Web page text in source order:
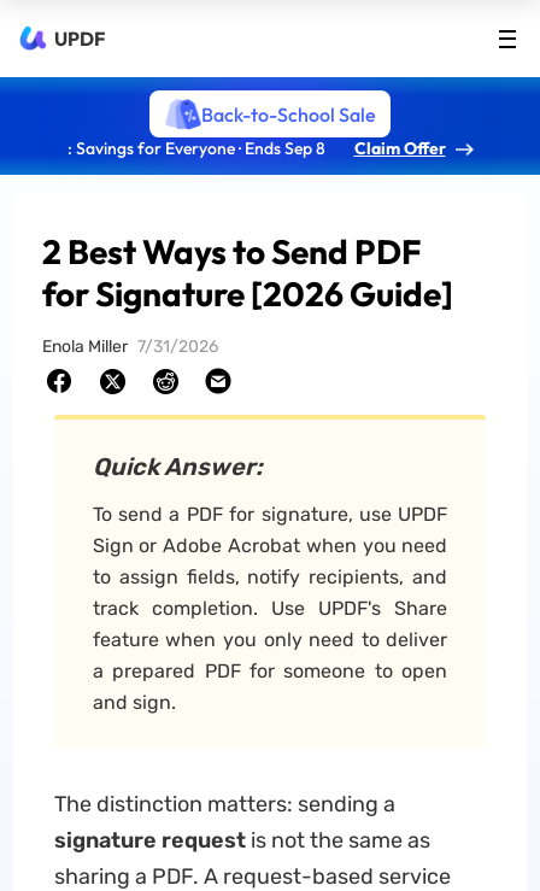
UPDF
Back-to-School Sale
: Savings for Everyone · Ends Sep 8 Claim Offer
2 Best Ways to Send PDF
for Signature [2026 Guide]
Enola Miller 7/31/2026
Quick Answer:
To send a PDF for signature, use UPDF
Sign or Adobe Acrobat when you need
to assign fields, notify recipients, and
track completion. Use UPDF's Share
feature when you only need to deliver
a prepared PDF for someone to open
and sign.
The distinction matters: sending a
signature requestis not the same as
sharing a PDF. A request-based service